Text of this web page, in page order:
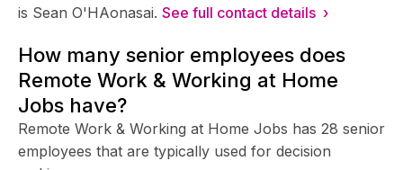
is Sean O'HAonasai. See full contact details ›
How many senior employees does
Remote Work & Working at Home
Jobs have?
Remote Work & Working at Home Jobs has 28 senior
employees that are typically used for decision